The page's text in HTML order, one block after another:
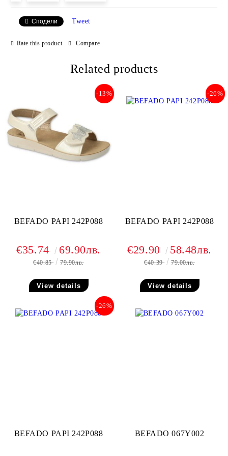
We will contact you to finalize the order
Сподели Tweet
Rate this product Compare
Related products
BEFADO PAPI 242P088
-13%
€35.74 69.90лв.
€40.85 79.90лв.
View details
BEFADO PAPI 242P088
-26%
€29.90 58.48лв.
€40.39 79.00лв.
View details
BEFADO PAPI 242P088
-26%
BEFADO 067Y002